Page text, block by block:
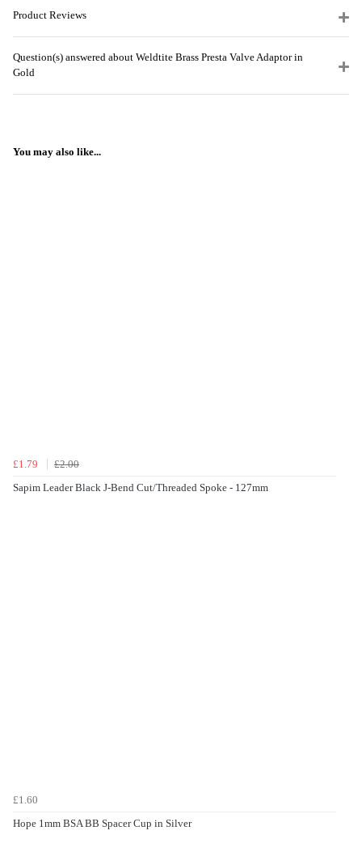
Product Reviews
Question(s) answered about Weldtite Brass Presta Valve Adaptor in
Gold
You may also like...
£1.79
£2.00
Sapim Leader Black J-Bend Cut/Threaded Spoke - 127mm
£1.60
Hope 1mm BSA BB Spacer Cup in Silver